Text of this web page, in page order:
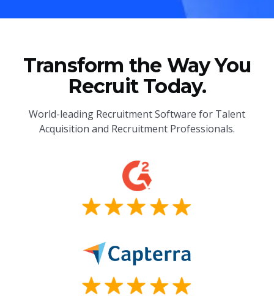
Transform the Way You
Recruit Today.
World-leading Recruitment Software for Talent
Acquisition and Recruitment Professionals.